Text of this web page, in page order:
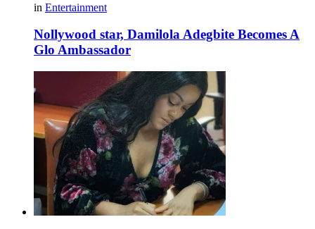
in Entertainment
Nollywood star, Damilola Adegbite Becomes A
Glo Ambassador